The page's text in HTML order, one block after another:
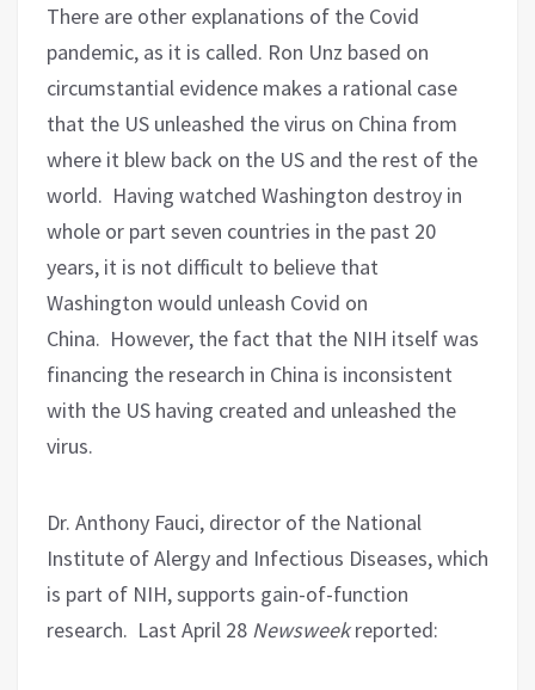
There are other explanations of the Covid
pandemic, as it is called. Ron Unz based on
circumstantial evidence makes a rational case
that the US unleashed the virus on China from
where it blew back on the US and the rest of the
world. Having watched Washington destroy in
whole or part seven countries in the past 20
years, it is not difficult to believe that
Washington would unleash Covid on
China. However, the fact that the NIH itself was
financing the research in China is inconsistent
with the US having created and unleashed the
virus.
Dr. Anthony Fauci, director of the National
Institute of Alergy and Infectious Diseases, which
is part of NIH, supports gain-of-function
research. Last April 28 Newsweekreported: